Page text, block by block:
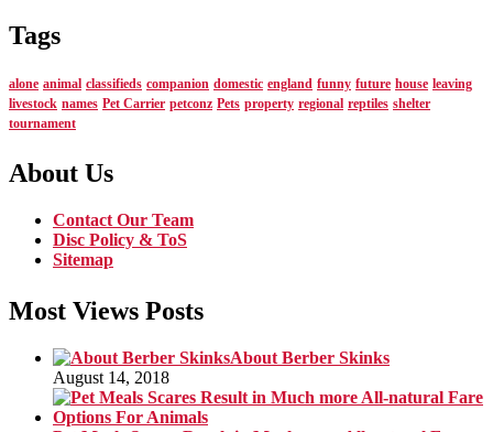
Tags
alone animal classifieds companion domestic england funny future house leaving
livestock names Pet Carrier petconz Pets property regional reptiles shelter
tournament
About Us
Contact Our Team
Disc Policy & ToS
Sitemap
Most Views Posts
About Berber Skinks
August 14, 2018